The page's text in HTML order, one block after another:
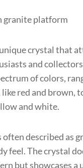
crystal that
and
of colors,
like red and brown,
and white.
described as
feel. The crystal
but showcases a